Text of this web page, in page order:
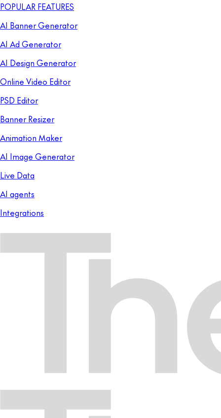
POPULAR FEATURES
AI Banner Generator
AI Ad Generator
AI Design Generator
Online Video Editor
PSD Editor
Banner Resizer
Animation Maker
AI Image Generator
Live Data
AI agents
Integrations